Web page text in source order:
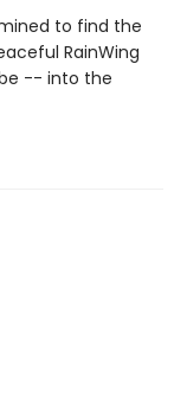
to find the
RainWing
-- into the